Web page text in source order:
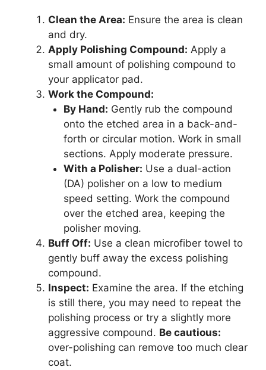
Clean the Area: Ensure the area is clean
and dry.
Apply Polishing Compound: Apply a
small amount of polishing compound to
your applicator pad.
Work the Compound:
By Hand: Gently rub the compound
onto the etched area in a back-and-
forth or circular motion. Work in small
sections. Apply moderate pressure.
With a Polisher: Use a dual-action
(DA) polisher on a low to medium
speed setting. Work the compound
over the etched area, keeping the
polisher moving.
Buff Off: Use a clean microfiber towel to
gently buff away the excess polishing
compound.
Inspect: Examine the area. If the etching
is still there, you may need to repeat the
polishing process or try a slightly more
aggressive compound. Be cautious:
over-polishing can remove too much clear
coat.